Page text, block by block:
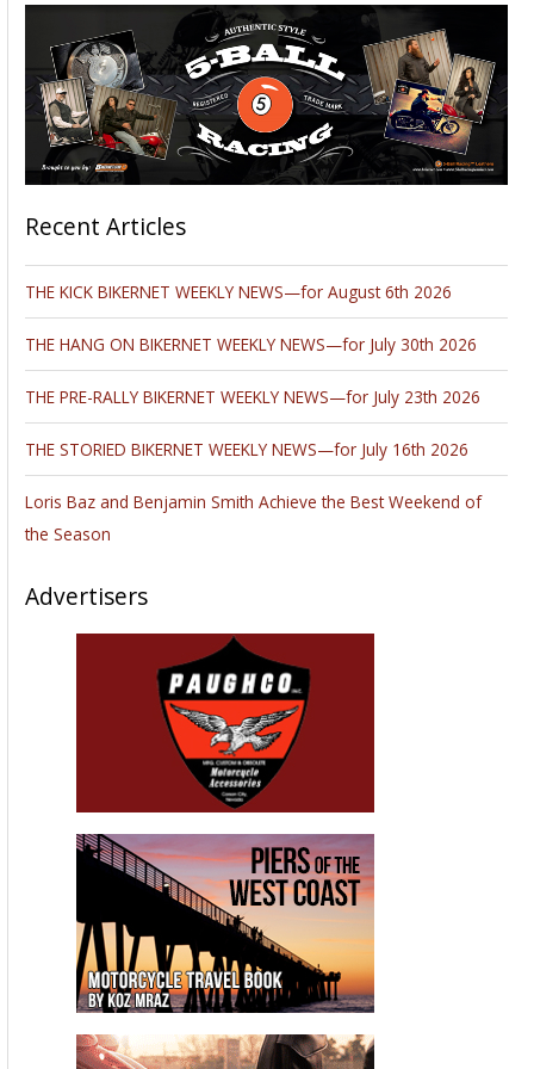
Recent Articles
THE KICK BIKERNET WEEKLY NEWS—for August 6th 2026
THE HANG ON BIKERNET WEEKLY NEWS—for July 30th 2026
THE PRE-RALLY BIKERNET WEEKLY NEWS—for July 23th 2026
THE STORIED BIKERNET WEEKLY NEWS—for July 16th 2026
Loris Baz and Benjamin Smith Achieve the Best Weekend of
the Season
Advertisers